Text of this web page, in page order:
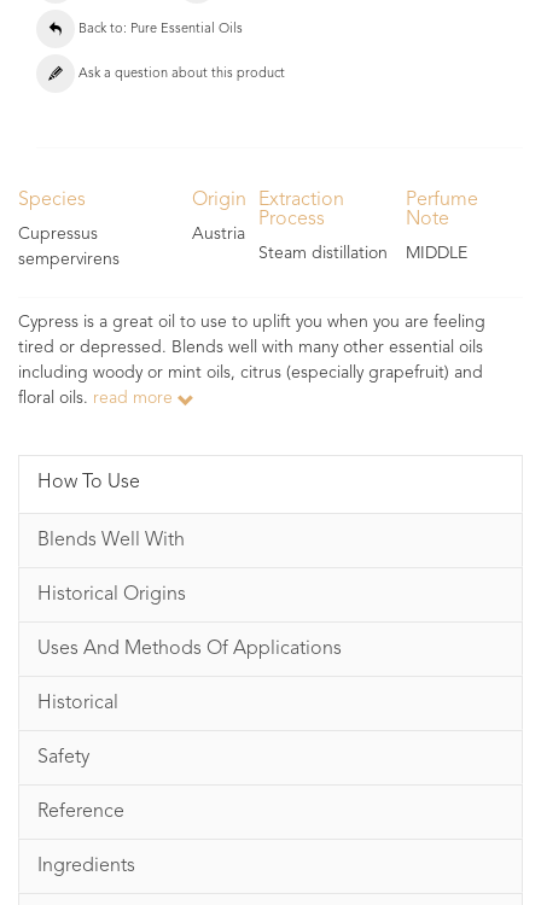
Back to: Pure Essential Oils
Ask a question about this product
Species
Cupressus
sempervirens
Origin
Austria
Extraction
Process
Steam distillation
Perfume
Note
MIDDLE
Cypress is a great oil to use to uplift you when you are feeling
tired or depressed. Blends well with many other essential oils
including woody or mint oils, citrus (especially grapefruit) and
floral oils. read more
How To Use
Blends Well With
Historical Origins
Uses And Methods Of Applications
Historical
Safety
Reference
Ingredients